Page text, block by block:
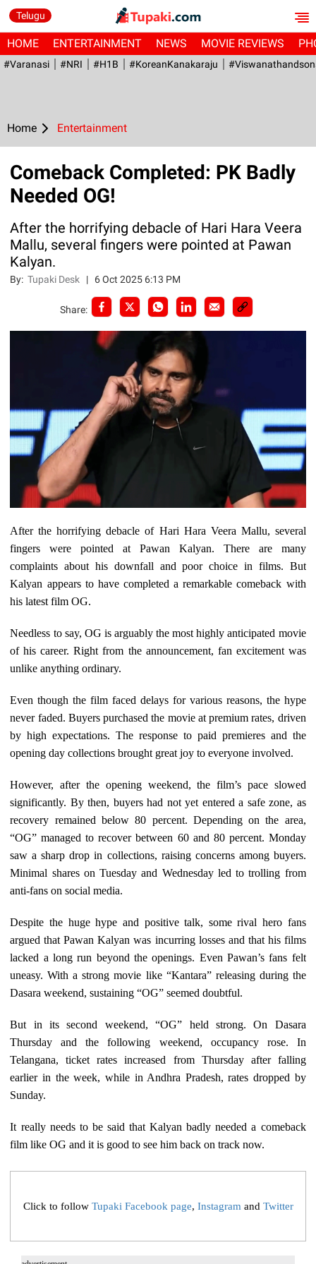
Telugu
HOME ENTERTAINMENT NEWS MOVIE REVIEWS
#Varanasi #NRI #H1B #KoreanKanakaraju
Home Entertainment
Comeback Completed: PK Badly
Needed OG!
After the horrifying debacle of Hari Hara Veera
Mallu, several fingers were pointed at Pawan
Kalyan.
By:Tupaki Desk | 6 Oct 2025 6:13 PM
Share:
After the horrifying debacle of Hari Hara Veera Mallu, several
fingers were pointed at Pawan Kalyan. There are many
complaints about his downfall and poor choice in films. But
Kalyan appears to have completed a remarkable comeback with
his latest film OG.
Needless to say, OG is arguably the most highly anticipated movie
of his career. Right from the announcement, fan excitement was
unlike anything ordinary.
Even though the film faced delays for various reasons, the hype
never faded. Buyers purchased the movie at premium rates, driven
by high expectations. The response to paid premieres and the
opening day collections brought great joy to everyone involved.
However, after the opening weekend, the film’s pace slowed
significantly. By then, buyers had not yet entered a safe zone, as
recovery remained below 80 percent. Depending on the area,
“OG” managed to recover between 60 and 80 percent. Monday
saw a sharp drop in collections, raising concerns among buyers.
Minimal shares on Tuesday and Wednesday led to trolling from
anti-fans on social media.
Despite the huge hype and positive talk, some rival hero fans
argued that Pawan Kalyan was incurring losses and that his films
lacked a long run beyond the openings. Even Pawan’s fans felt
uneasy. With a strong movie like “Kantara” releasing during the
Dasara weekend, sustaining “OG” seemed doubtful.
But in its second weekend, “OG” held strong. On Dasara
Thursday and the following weekend, occupancy rose. In
Telangana, ticket rates increased from Thursday after falling
earlier in the week, while in Andhra Pradesh, rates dropped by
Sunday.
It really needs to be said that Kalyan badly needed a comeback
film like OG and it is good to see him back on track now.
Click to follow Tupaki Facebook page, Instagram and Twitter